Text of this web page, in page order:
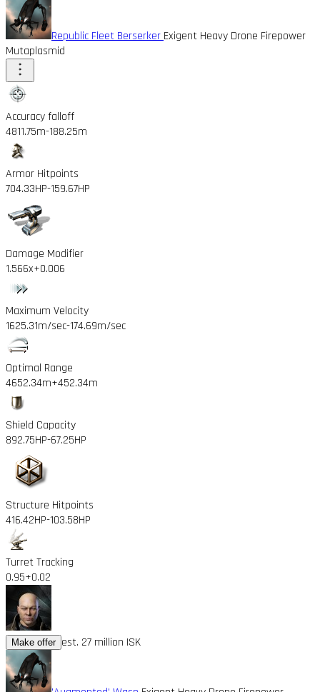
Republic Fleet Berserker Exigent Heavy Drone Firepower
Mutaplasmid
Accuracy falloff
4811.75m-188.25m
Armor Hitpoints
704.33HP-159.67HP
Damage Modifier
1.566x+0.006
Maximum Velocity
1625.31m/sec-174.69m/sec
Optimal Range
4652.34m+452.34m
Shield Capacity
892.75HP-67.25HP
Structure Hitpoints
416.42HP-103.58HP
Turret Tracking
0.95+0.02
Make offer est. 27 million ISK